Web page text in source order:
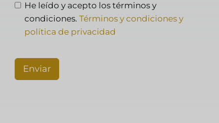
He leído y acepto los términos y
condiciones. Términos y condiciones y
política de privacidad
Enviar